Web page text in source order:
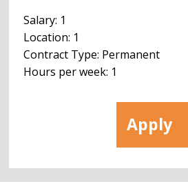
Salary: 1
Location: 1
Contract Type: Permanent
Hours per week: 1
Apply